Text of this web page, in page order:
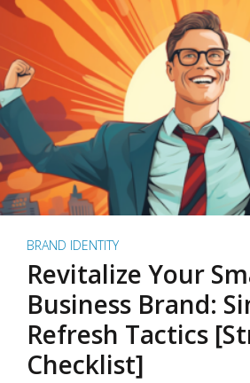
BRAND IDENTITY
Revitalize Your
Business Brand:
Refresh Tactics
Checklist]